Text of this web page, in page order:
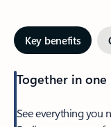
Key benefits
Together in one
See everything you